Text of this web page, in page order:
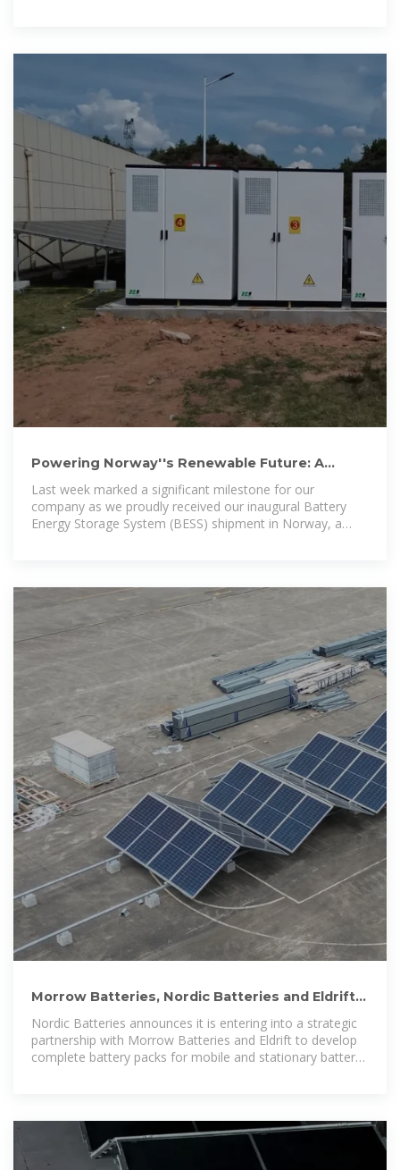
Powering Norway''s Renewable Future: A
Milestone in Battery
Last week marked a significant milestone for our
company as we proudly received our inaugural Battery
Energy Storage System (BESS) shipment in Norway, a
Morrow Batteries, Nordic Batteries and Eldrift
join forces to build
Nordic Batteries announces it is entering into a strategic
partnership with Morrow Batteries and Eldrift to develop
complete battery packs for mobile and stationary battery